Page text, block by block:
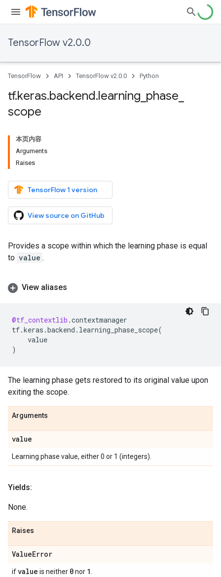
TensorFlow v2.0.0
TensorFlow API TensorFlow v2.0.0 Python
tf.keras.backend.learning phase
scope
本页内容
Arguments
Raises
TensorFlow 1 version
View source on GitHub
Provides a scope within which the learning phase is equal
to value .
View aliases
@tf_contextlib .contextmanager
tf.keras .backend . learning_phase_scope(
value
)
The learning phase gets restored to its original value upon
exiting the scope.
Arguments
value
Learning phase value, either 0 or 1 (integers).
Yields:
None.
Raises
ValueError
ifvalue is neither 0nor 1